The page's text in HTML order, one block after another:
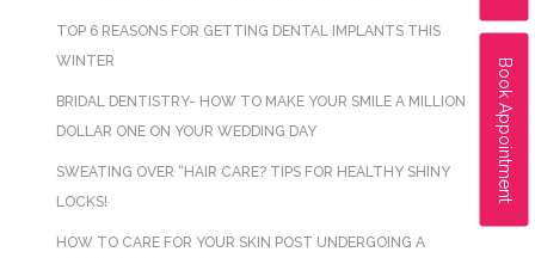
Book Appointment
TOP 6 REASONS FOR GETTING DENTAL IMPLANTS THIS
WINTER
BRIDAL DENTISTRY- HOW TO MAKE YOUR SMILE A MILLION
DOLLAR ONE ON YOUR WEDDING DAY
SWEATING OVER “HAIR CARE? TIPS FOR HEALTHY SHINY
LOCKS!
HOW TO CARE FOR YOUR SKIN POST UNDERGOING A